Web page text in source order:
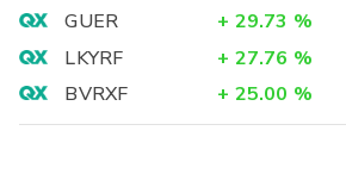
GUER
+ 29.73 %
LKYRF
+ 27.76 %
BVRXF
+ 25.00 %